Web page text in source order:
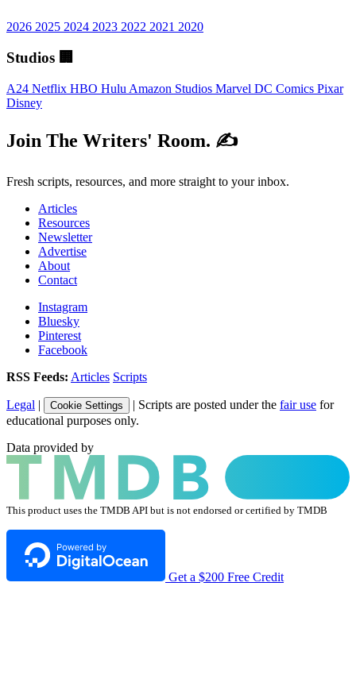
2026 2025 2024 2023 2022 2021 2020
Studios 🏢
A24 Netflix HBO Hulu Amazon Studios Marvel DC Comics Pixar
Disney
Join The Writers' Room. ✍️
Fresh scripts, resources, and more straight to your inbox.
Articles
Resources
Newsletter
Advertise
About
Contact
Instagram
Bluesky
Pinterest
Facebook
RSS Feeds: Articles Scripts
Legal | Cookie Settings | Scripts are posted under the fair use for
educational purposes only.
Data provided by
This product uses the TMDB API but is not endorsed or certified by TMDB
Get a $200 Free Credit